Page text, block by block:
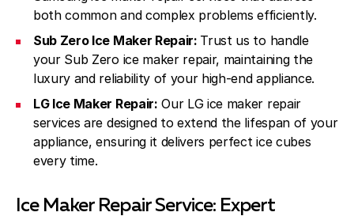
both common and complex problems efficiently.
Sub Zero Ice Maker Repair: Trust us to handle
your Sub Zero ice maker repair, maintaining the
luxury and reliability of your high-end appliance.
LG Ice Maker Repair: Our LG ice maker repair
services are designed to extend the lifespan of your
appliance, ensuring it delivers perfect ice cubes
every time.
Ice Maker Repair Service: Expert